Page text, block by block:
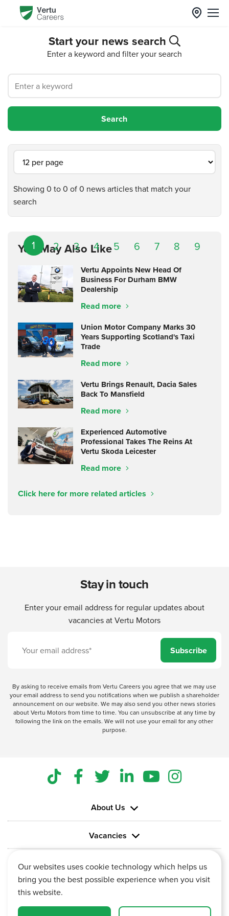
Start your news search
Enter a keyword and filter your search
Showing 0 to 0 of 0 news articles that match your
search
1 2 3 4 5 6 7 8 9
You May Also Like
Vertu Appoints New Head Of
Business For Durham BMW
Dealership
Read more
Union Motor Company Marks 30
Years Supporting Scotland's Taxi
Trade
Read more
Vertu Brings Renault, Dacia Sales
Back To Mansfield
Read more
Experienced Automotive
Professional Takes The Reins At
Vertu Skoda Leicester
Read more
Click here for more related articles
Stay in touch
Enter your email address for regular updates about
vacancies at Vertu Motors
Subscribe
By asking to receive emails from Vertu Careers you agree that we may use
your email address to send you notifications when we publish a shareholder
announcement on our website. We may also send you other news stories
about Vertu Motors from time to time. You can unsubscribe at any time by
following the link on the emails. We will not use your email for any other
purpose.
About Us
Vacancies
Information
Our websites uses cookie technology which helps us
bring you the best possible experience when you visit
this website.